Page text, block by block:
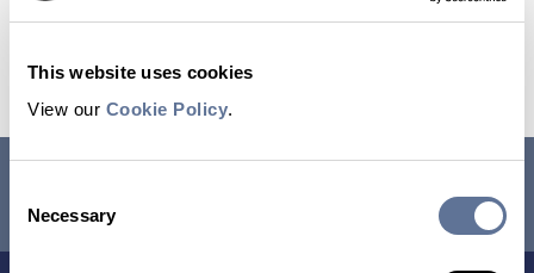
This website uses cookies
View our Cookie Policy.
Selection
Necessary